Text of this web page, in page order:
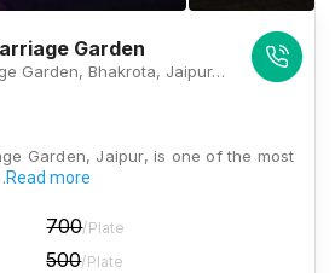
Garden
Siddhi Vinayak Marriage Garden, Bhakrota, Jaipur, Rajasthan 302026, Jaipur
Garden, Jaipur, is one of the most
Read more
700/Plate
500/Plate